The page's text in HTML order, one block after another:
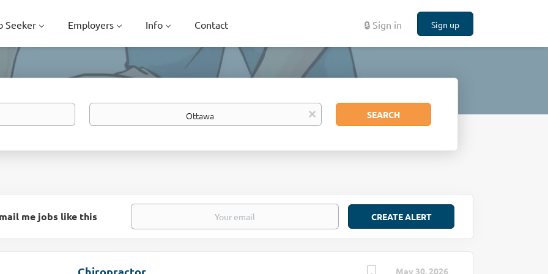
🔒 Sign in Sign up
Seeker Employers Info Contact
Location
x
Search
SEARCH
me jobs like this
May 30, 2026